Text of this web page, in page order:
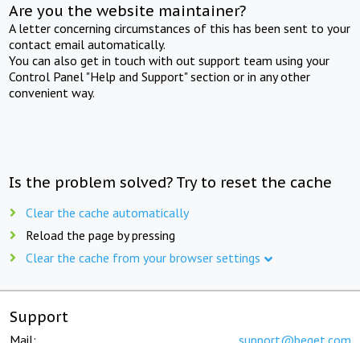
Are you the website maintainer?
A letter concerning circumstances of this has been sent to your
contact email automatically.
You can also get in touch with out support team using your
Control Panel "Help and Support" section or in any other
convenient way.
Is the problem solved? Try to reset the cache
Clear the cache automatically
Reload the page by pressing
Clear the cache from your browser settings
Support
Mail: support@beget.com